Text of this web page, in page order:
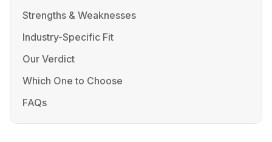
Strengths & Weaknesses
Industry-Specific Fit
Our Verdict
Which One to Choose
FAQs